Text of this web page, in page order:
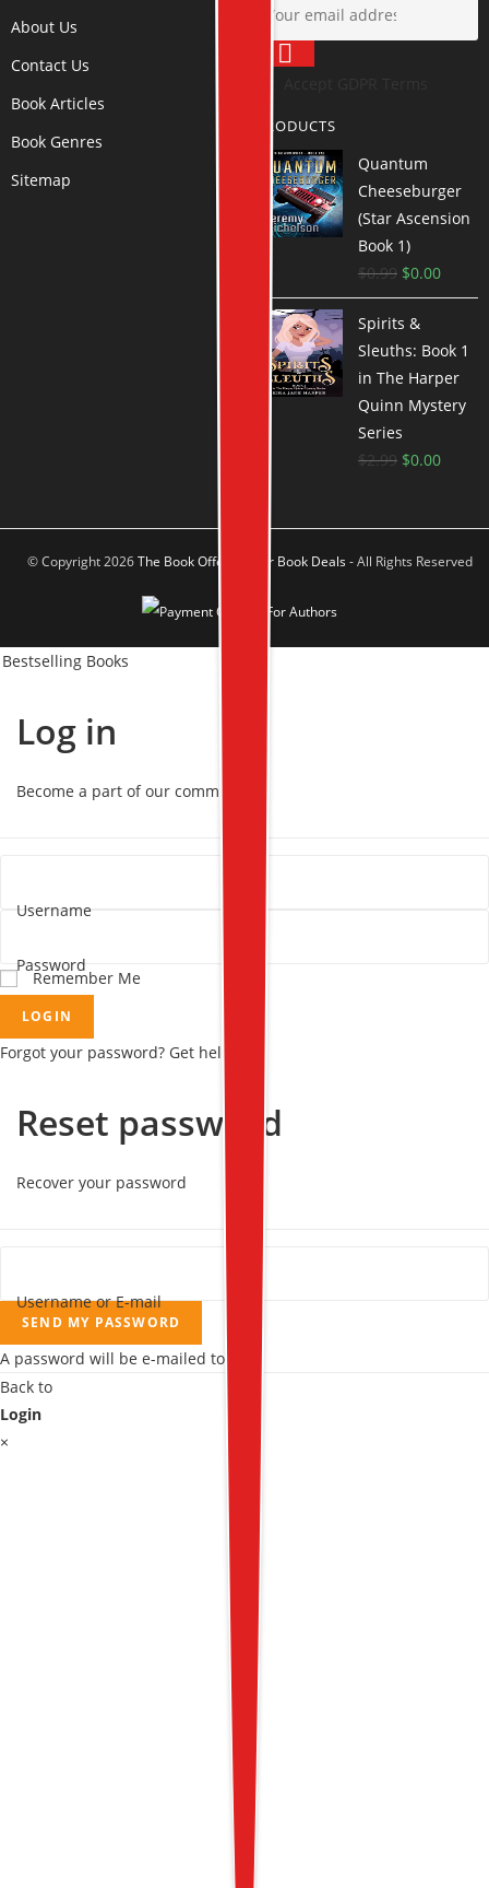
About Us
Contact Us
Book Articles
Book Genres
Sitemap
PRODUCTS
Quantum
Cheeseburger
(Star Ascension
Book 1)
$0.99 $0.00
Spirits &
Sleuths: Book 1
in The Harper
Quinn Mystery
Series
$2.99 $0.00
© Copyright 2026The Book Offer Author Book Deals- All Rights Reserved
Bestselling Books
Log in
Become a part of our community!
Username
Password
Remember Me
LOGIN
Forgot your password? Get help
Reset password
Recover your password
Username or E-mail
SEND MY PASSWORD
A password will be e-mailed to you.
Back to
Login
×